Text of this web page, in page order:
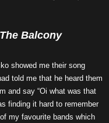
The Balcony
showed me their song
told me that he heard them
and say “Oi what was that
finding it hard to remember
my favourite bands which